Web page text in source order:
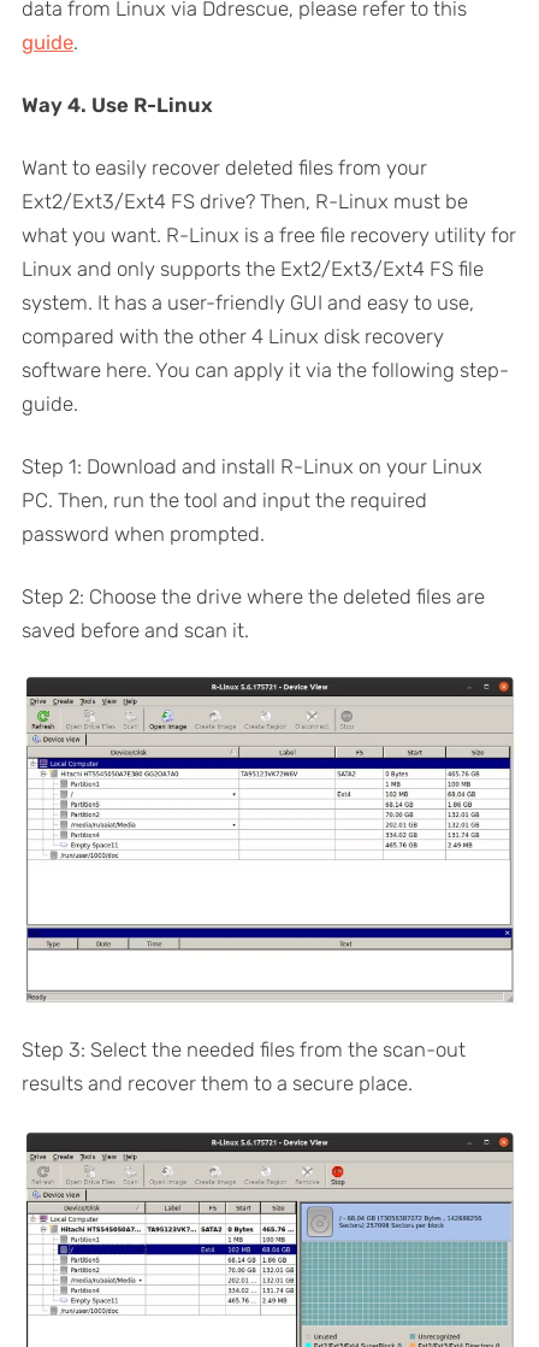
data from Linux via Ddrescue, please refer to this
guide.
Way 4. Use R-Linux
Want to easily recover deleted files from your
Ext2/Ext3/Ext4 FS drive? Then, R-Linux must be
what you want. R-Linux is a free file recovery utility for
Linux and only supports the Ext2/Ext3/Ext4 FS file
system. It has a user-friendly GUI and easy to use,
compared with the other 4 Linux disk recovery
software here. You can apply it via the following step-
guide.
Step 1: Download and install R-Linux on your Linux
PC. Then, run the tool and input the required
password when prompted.
Step 2: Choose the drive where the deleted files are
saved before and scan it.
Step 3: Select the needed files from the scan-out
results and recover them to a secure place.